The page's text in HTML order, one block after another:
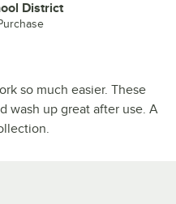
District
so much easier. These
wash up great after use. A